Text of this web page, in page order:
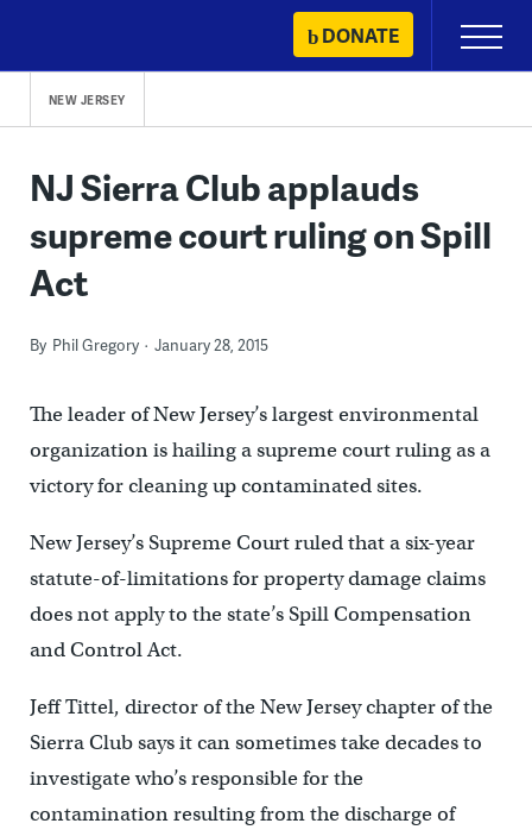
content
DONATE
Primary
Menu
NEW JERSEY
NJ Sierra Club applauds
supreme court ruling on Spill
Act
By Phil Gregory January 28, 2015
The leader of New Jersey’s largest environmental
organization is hailing a supreme court ruling as a
victory for cleaning up contaminated sites.
New Jersey’s Supreme Court ruled that a six-year
statute-of-limitations for property damage claims
does not apply to the state’s Spill Compensation
and Control Act.
Jeff Tittel, director of the New Jersey chapter of the
Sierra Club says it can sometimes take decades to
investigate who’s responsible for the
contamination resulting from the discharge of